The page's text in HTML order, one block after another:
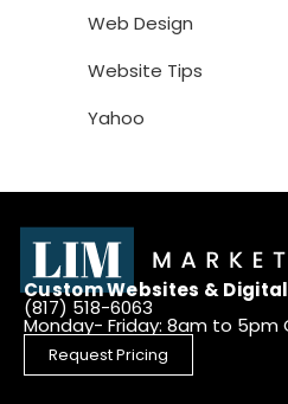
Web Design
Website Tips
Yahoo
Custom Websites &
(817) 518-6063
Monday- Friday: 8am to 5pm
Request Pricing